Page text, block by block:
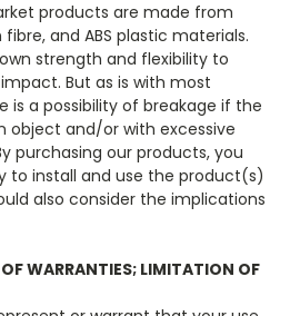
products are made from
fibre, and ABS plastic materials.
strength and flexibility to
But as is with most
a possibility of breakage if the
object and/or with excessive
purchasing our products, you
to install and use the product(s)
also consider the implications
WARRANTIES; LIMITATION OF